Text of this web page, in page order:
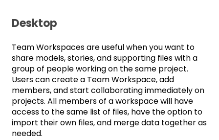
Desktop
Team Workspaces are useful when you want to
share models, stories, and supporting files with a
group of people working on the same project.
Users can create a Team Workspace, add
members, and start collaborating immediately on
projects. All members of a workspace will have
access to the same list of files, have the option to
import their own files, and merge data together as
needed.